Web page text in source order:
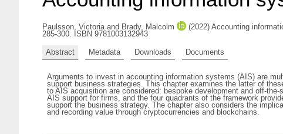
Paulsson, Victoriaand Brady, Malcolm (2022) Accounting
285-300. ISBN 9781003132943
Abstract Metadata Downloads Documents
Arguments to invest in accounting information systems (AIS) are
support business strategies. This chapter examines the latter of
to AIS acquisition are considered: bespoke development and off-
AIS support for firms, and the four quadrants of the framework
support the business strategy. The chapter also considers the
and recording value through cryptocurrencies and blockchains.